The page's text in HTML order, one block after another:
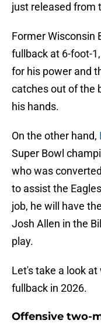
just released from
Former Wisconsin
fullback at 6-foot-
for his power and
catches out of the
his hands.
On the other hand,
Super Bowl
who was
to assist the
job, he will have
Josh Allen in the
play.
Let's take a look
fullback in 2026.
Offensive two-